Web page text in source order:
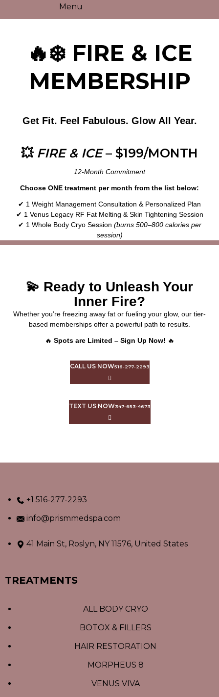
Menu
🔥❄️ FIRE & ICE
MEMBERSHIP
Get Fit. Feel Fabulous. Glow All Year.
💥 FIRE & ICE– $199/MONTH
12-Month Commitment
Choose ONE treatment per month from the list below:
✔ 1 Weight Management Consultation & Personalized Plan
✔ 1 Venus Legacy RF Fat Melting & Skin Tightening Session
✔ 1 Whole Body Cryo Session (burns 500–800 calories per
session)
💫 Ready to Unleash Your
Inner Fire?
Whether you’re freezing away fat or fueling your glow, our tier-
based memberships offer a powerful path to results.
🔥 Spots are Limited – Sign Up Now! 🔥
CALL US NOW516-277-2293
TEXT US NOW347-653-4673
+1 516-277-2293
info@prismmedspa.com
41 Main St, Roslyn, NY 11576, United States
TREATMENTS
ALL BODY CRYO
BOTOX & FILLERS
HAIR RESTORATION
MORPHEUS 8
VENUS VIVA